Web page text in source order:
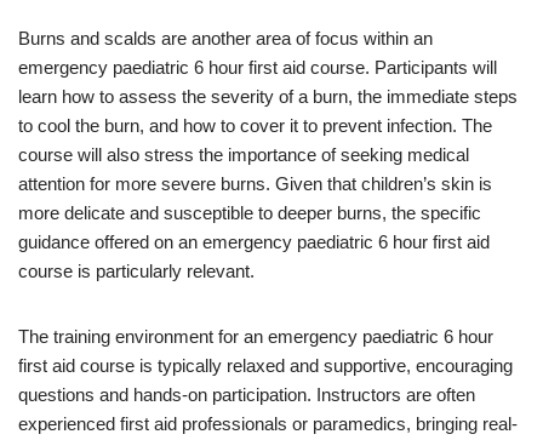
Burns and scalds are another area of focus within an
emergency paediatric 6 hour first aid course. Participants will
learn how to assess the severity of a burn, the immediate steps
to cool the burn, and how to cover it to prevent infection. The
course will also stress the importance of seeking medical
attention for more severe burns. Given that children’s skin is
more delicate and susceptible to deeper burns, the specific
guidance offered on an emergency paediatric 6 hour first aid
course is particularly relevant.
The training environment for an emergency paediatric 6 hour
first aid course is typically relaxed and supportive, encouraging
questions and hands-on participation. Instructors are often
experienced first aid professionals or paramedics, bringing real-